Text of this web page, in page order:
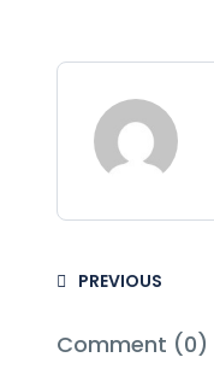
PREVIOUS
Comment (0)